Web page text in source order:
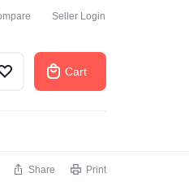
Seller Login
Cart
Share Print